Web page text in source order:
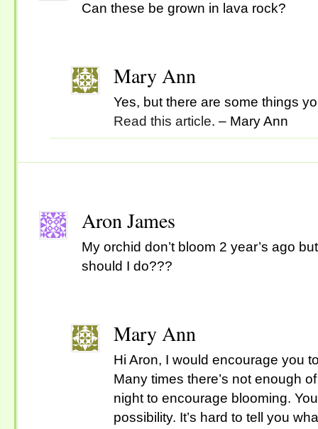
Can these be grown in lava rock?
Mary Ann
Yes, but there are some things
Read this article. – Mary Ann
Aron James
My orchid don’t bloom 2 year’s ago
should I do???
Mary Ann
Hi Aron, I would encourage you
Many times there’s not enough
night to encourage blooming.
possibility. It’s hard to tell you